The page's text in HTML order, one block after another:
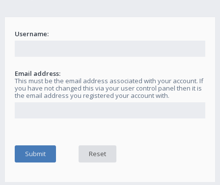
Username:
Email address:
This must be the email address associated with your account. If
you have not changed this via your user control panel then it is
the email address you registered your account with.